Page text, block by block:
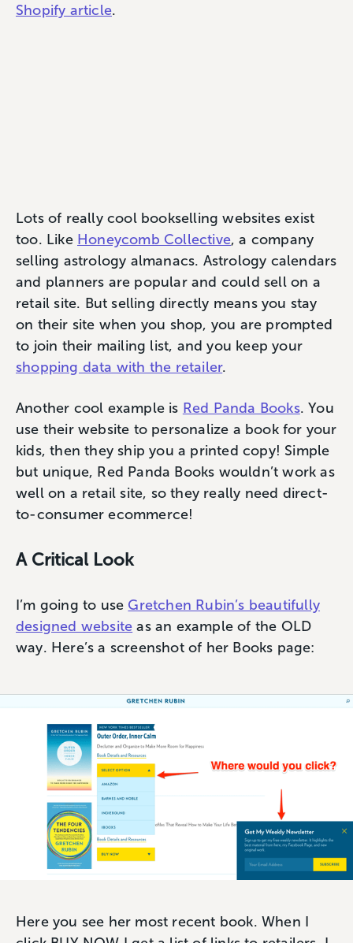
Shopify article.
Lots of really cool bookselling websites exist
too. Like Honeycomb Collective, a company
selling astrology almanacs. Astrology calendars
and planners are popular and could sell on a
retail site. But selling directly means you stay
on their site when you shop, you are prompted
to join their mailing list, and you keep your
shopping data with the retailer.
Another cool example is Red Panda Books. You
use their website to personalize a book for your
kids, then they ship you a printed copy! Simple
but unique, Red Panda Books wouldn’t work as
well on a retail site, so they really need direct-
to-consumer ecommerce!
A Critical Look
I’m going to use Gretchen Rubin’s beautifully
designed website as an example of the OLD
way. Here’s a screenshot of her Books page:
Here you see her most recent book. When I